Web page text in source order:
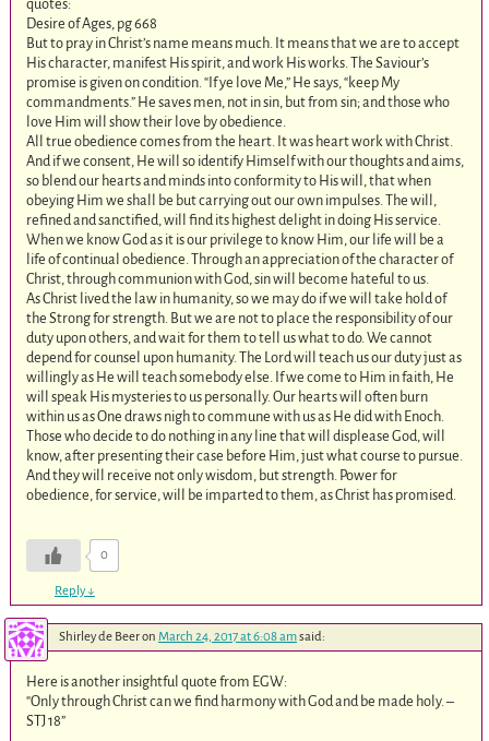
quotes:
Desire of Ages, pg 668
But to pray in Christ’s name means much. It means that we are to accept
His character, manifest His spirit, and work His works. The Saviour’s
promise is given on condition. “If ye love Me,” He says, “keep My
commandments.” He saves men, not in sin, but from sin; and those who
love Him will show their love by obedience.
All true obedience comes from the heart. It was heart work with Christ.
And if we consent, He will so identify Himself with our thoughts and aims,
so blend our hearts and minds into conformity to His will, that when
obeying Him we shall be but carrying out our own impulses. The will,
refined and sanctified, will find its highest delight in doing His service.
When we know God as it is our privilege to know Him, our life will be a
life of continual obedience. Through an appreciation of the character of
Christ, through communion with God, sin will become hateful to us.
As Christ lived the law in humanity, so we may do if we will take hold of
the Strong for strength. But we are not to place the responsibility of our
duty upon others, and wait for them to tell us what to do. We cannot
depend for counsel upon humanity. The Lord will teach us our duty just as
willingly as He will teach somebody else. If we come to Him in faith, He
will speak His mysteries to us personally. Our hearts will often burn
within us as One draws nigh to commune with us as He did with Enoch.
Those who decide to do nothing in any line that will displease God, will
know, after presenting their case before Him, just what course to pursue.
And they will receive not only wisdom, but strength. Power for
obedience, for service, will be imparted to them, as Christ has promised.
0
Reply↓
Shirley de Beeron March 24, 2017 at 6:08 amsaid:
Here is another insightful quote from EGW:
“Only through Christ can we find harmony with God and be made holy. –
STJ 18”